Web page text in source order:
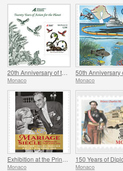
Monaco Monaco
Monaco Monaco